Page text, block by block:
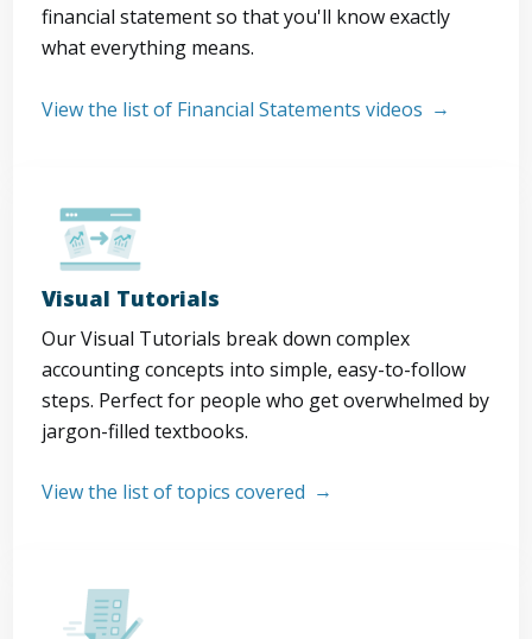
financial statement so that you'll know exactly
what everything means.
View the list of Financial Statements videos
Visual Tutorials
Our Visual Tutorials break down complex
accounting concepts into simple, easy-to-follow
steps. Perfect for people who get overwhelmed by
jargon-filled textbooks.
View the list of topics covered